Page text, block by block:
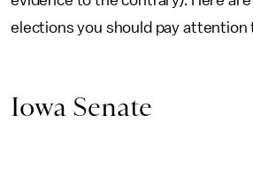
elections you should pay attention
Iowa Senate